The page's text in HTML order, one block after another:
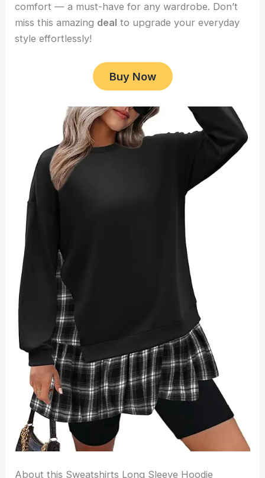
comfort — a must-have for any wardrobe. Don’t
miss this amazing deal to upgrade your everyday
style effortlessly!
Buy Now
About this Sweatshirts Long Sleeve Hoodie